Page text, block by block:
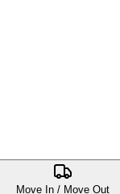
Move In / Move Out